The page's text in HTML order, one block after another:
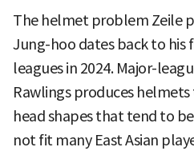
The helmet problem Zeile
Jung-hoo dates back to his
leagues in 2024. Major-
Rawlings produces
head shapes that tend to
not fit many East Asian